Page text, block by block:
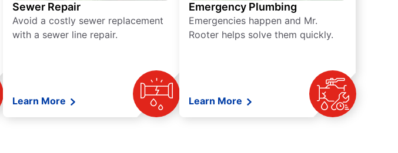
Sewer Repair
Avoid a costly sewer replacement
with a sewer line repair.
Learn More
Emergency Plumbing
Emergencies happen and Mr.
Rooter helps solve them quickly.
Learn More